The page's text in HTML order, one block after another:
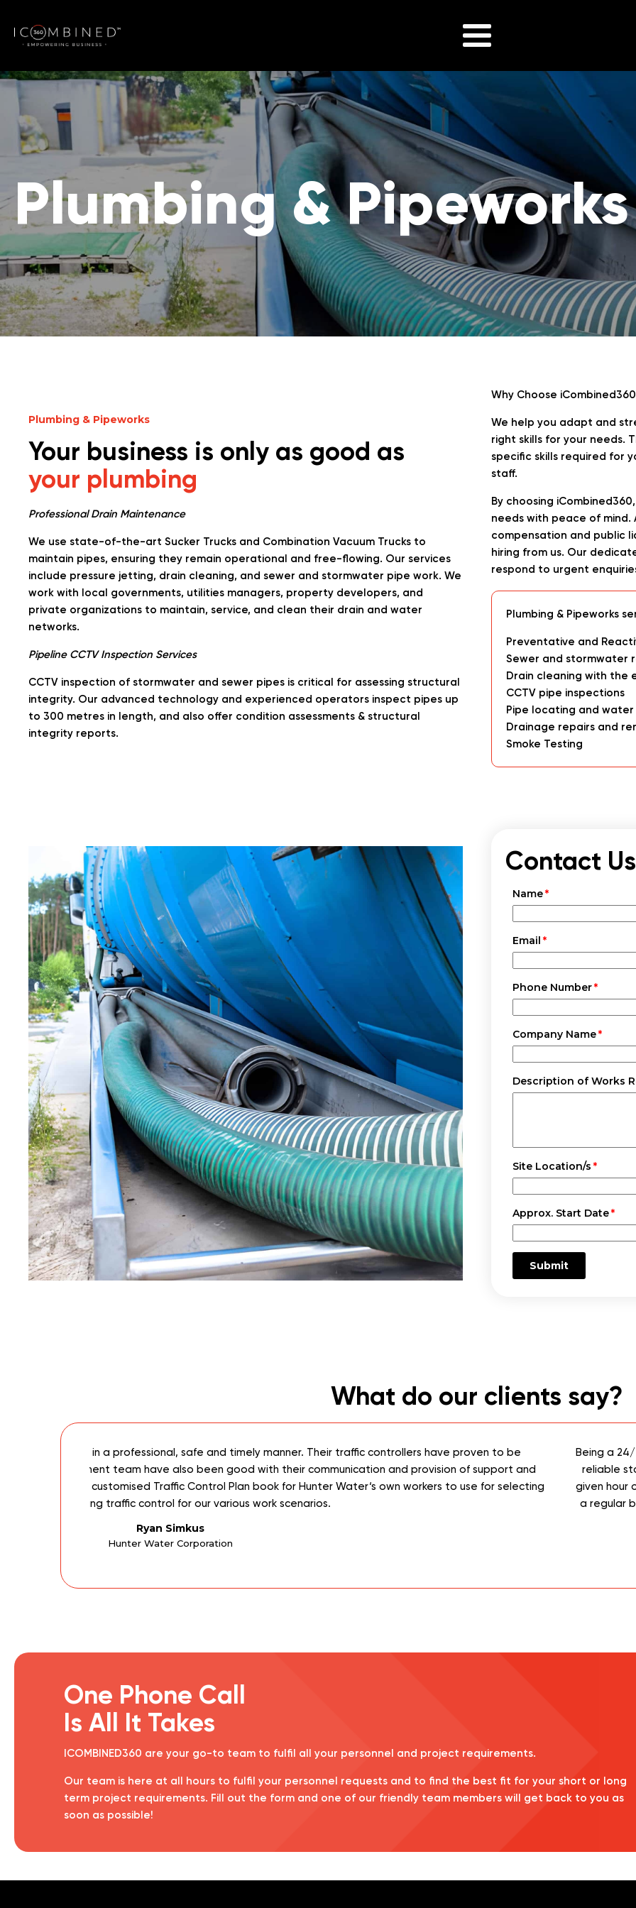
Plumbing & Pipeworks
Plumbing & Pipeworks
Your business is only as good as
your plumbing
Professional Drain Maintenance
We use state-of-the-art Sucker Trucks and Combination Vacuum Trucks to
maintain pipes, ensuring they remain operational and free-flowing. Our services
include pressure jetting, drain cleaning, and sewer and stormwater pipe work. We
work with local governments, utilities managers, property developers, and
private organizations to maintain, service, and clean their drain and water
networks.
Pipeline CCTV Inspection Services
CCTV inspection of stormwater and sewer pipes is critical for assessing structural
integrity. Our advanced technology and experienced operators inspect pipes up
to 300 metres in length, and also offer condition assessments & structural
integrity reports.
Why Choose
We help you adapt and
right skills for your needs.
specific skills required for
staff.
By choosing
needs with peace of mind.
compensation and public
hiring from us. Our
respond to urgent
Plumbing & Pipeworks
Preventative and
Sewer and stormwater
Drain cleaning with the
CCTV pipe inspections
Pipe locating and water
Drainage repairs and
Smoke Testing
Contact Us
Name
Email
Phone Number
Company Name
Description of Works
Site Location/s
Approx. Start Date
Submit
What do our clients say?
Being a 24/7 utility maintenance company, Macarthur Gas Pty Ltd has been able to reply on
reliable staff to service our company’s requirements. ICOMBINED360 have been and out to our
given hour of the day with short notice. Their take on safety is second to none with usual toolbox
a regular basis. ICOMBINED360 has been awarded Safety awards within our organisation on multiple
Manager, at ICOMBINED360 have made themselves available to our organisation 24
One Phone Call
Is All It Takes
ICOMBINED360 are your go-to team to fulfil all your personnel and project requirements.
Our team is here at all hours to fulfil your personnel requests and to find the best fit for your short or long
term project requirements. Fill out the form and one of our friendly team members will get back to you as
soon as possible!